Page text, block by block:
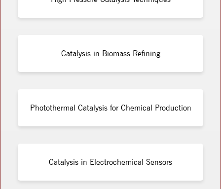
Catalysis in Biomass Refining
Photothermal Catalysis for Chemical Production
Catalysis in Electrochemical Sensors